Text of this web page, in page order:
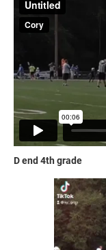
D end 4th grade